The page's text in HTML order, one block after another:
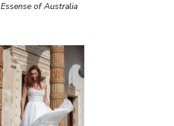
Essense of Australia